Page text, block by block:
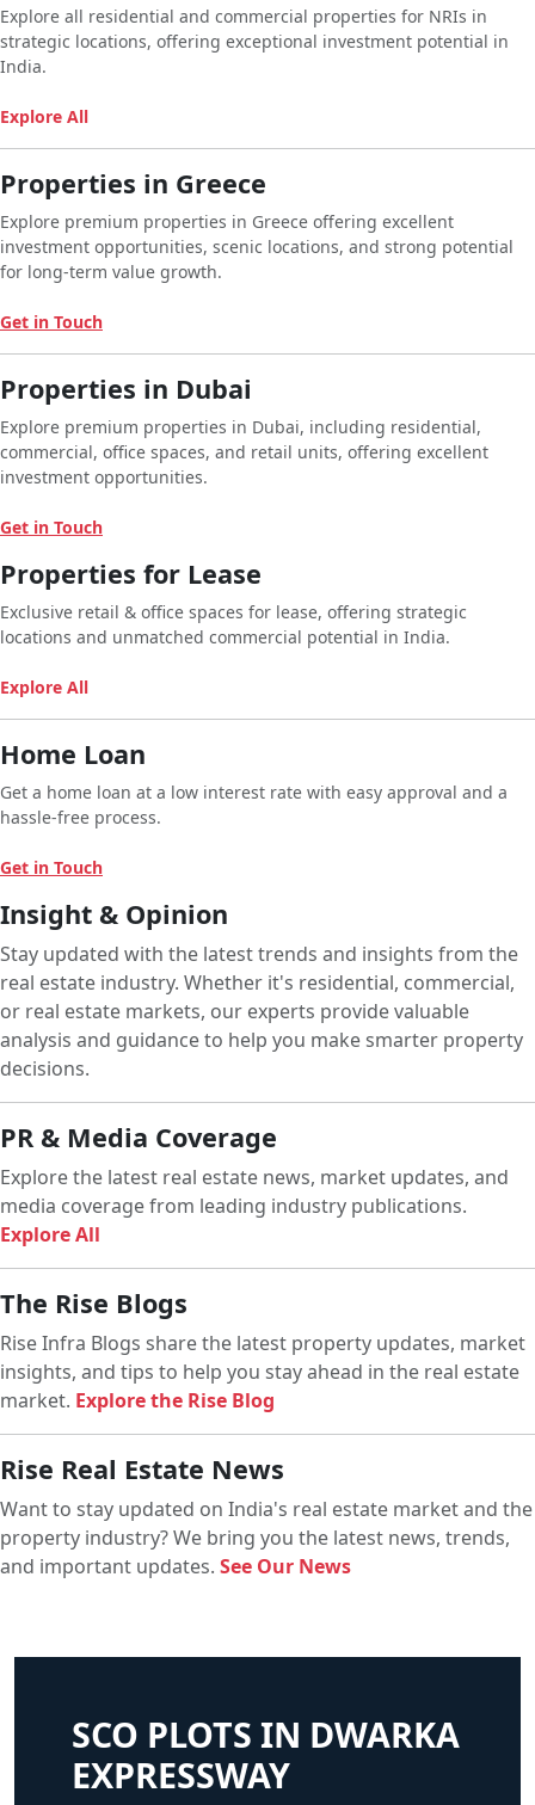
Explore all residential and commercial properties for NRIs in
strategic locations, offering exceptional investment potential in
India.
Explore All
Properties in Greece
Explore premium properties in Greece offering excellent
investment opportunities, scenic locations, and strong potential
for long-term value growth.
Get in Touch
Properties in Dubai
Explore premium properties in Dubai, including residential,
commercial, office spaces, and retail units, offering excellent
investment opportunities.
Get in Touch
Properties for Lease
Exclusive retail & office spaces for lease, offering strategic
locations and unmatched commercial potential in India.
Explore All
Home Loan
Get a home loan at a low interest rate with easy approval and a
hassle-free process.
Get in Touch
Insight & Opinion
Stay updated with the latest trends and insights from the
real estate industry. Whether it's residential, commercial,
or real estate markets, our experts provide valuable
analysis and guidance to help you make smarter property
decisions.
PR & Media Coverage
Explore the latest real estate news, market updates, and
media coverage from leading industry publications.
Explore All
The Rise Blogs
Rise Infra Blogs share the latest property updates, market
insights, and tips to help you stay ahead in the real estate
market. Explore the Rise Blog
Rise Real Estate News
Want to stay updated on India's real estate market and the
property industry? We bring you the latest news, trends,
and important updates. See Our News
SCO PLOTS IN DWARKA
EXPRESSWAY